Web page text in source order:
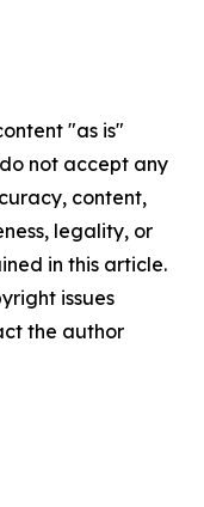
"as is"
not accept any
content,
legality, or
in this article.
issues
the author